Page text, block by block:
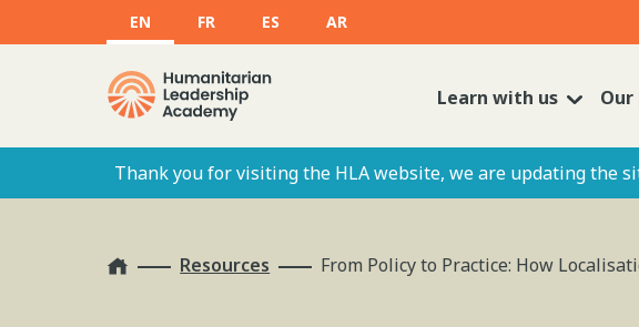
EN FR ES AR
Learn with us Our
Thank you for visiting the HLA website, we are updating the
Home Resources From Policy to Practice: How